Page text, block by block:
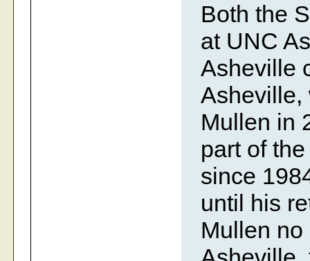
Both the
at UNC
Asheville
Asheville,
Mullen in
part of
since
until his
Mullen